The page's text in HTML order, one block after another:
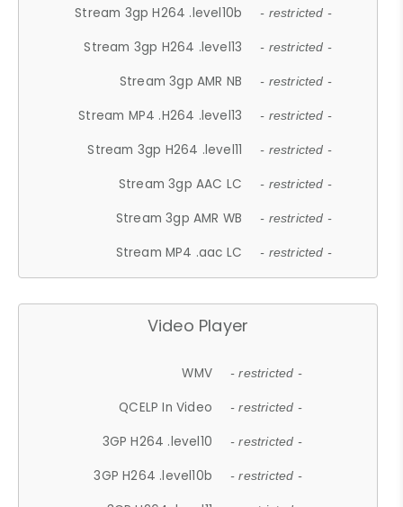
Stream 3gp H264 .level10b - restricted -
Stream 3gp H264 .level13 - restricted -
Stream 3gp AMR NB - restricted -
Stream MP4 .H264 .level13 - restricted -
Stream 3gp H264 .level11 - restricted -
Stream 3gp AAC LC - restricted -
Stream 3gp AMR WB - restricted -
Stream MP4 .aac LC - restricted -
Video Player
WMV - restricted -
QCELP In Video - restricted -
3GP H264 .level10 - restricted -
3GP H264 .level10b - restricted -